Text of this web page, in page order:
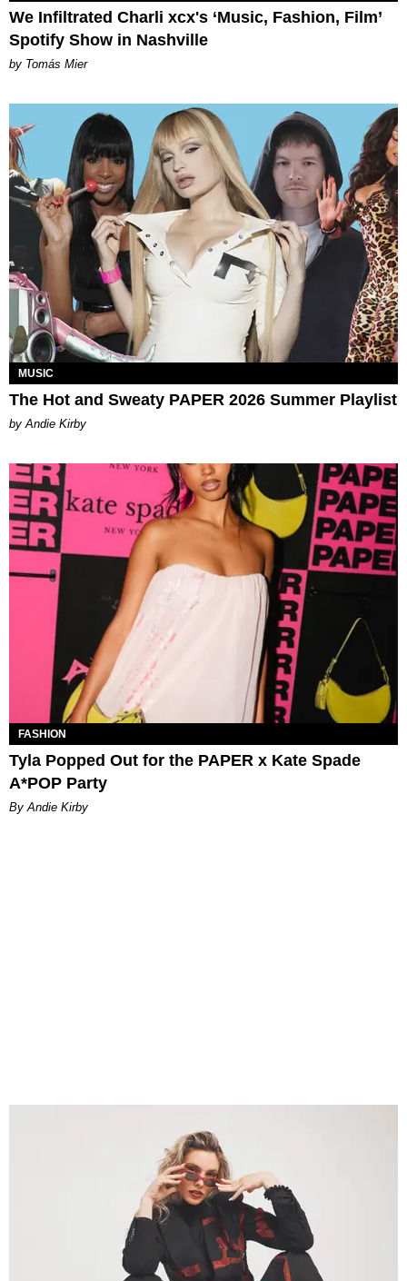
We Infiltrated Charli xcx's ‘Music, Fashion, Film’
Spotify Show in Nashville
by Tomás Mier
MUSIC
The Hot and Sweaty PAPER 2026 Summer Playlist
by Andie Kirby
FASHION
Tyla Popped Out for the PAPER x Kate Spade
A*POP Party
By Andie Kirby